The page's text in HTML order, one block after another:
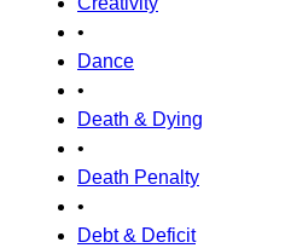
•
Dance
•
Death & Dying
•
Death Penalty
•
Debt & Deficit